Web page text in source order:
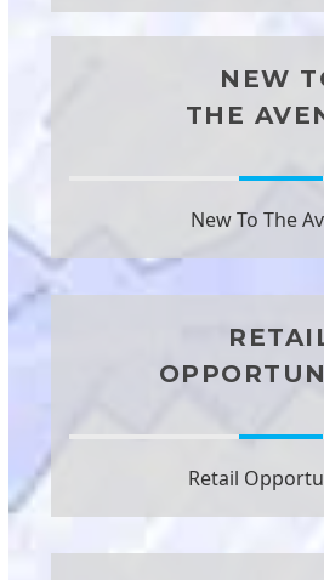
NEW
THE
New To The
Retail